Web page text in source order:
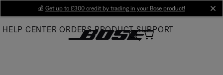
Main
💰 Get up to £300 credit by trading in your Bose product!
HELP CENTER ORDERS PRODUCT SUPPORT